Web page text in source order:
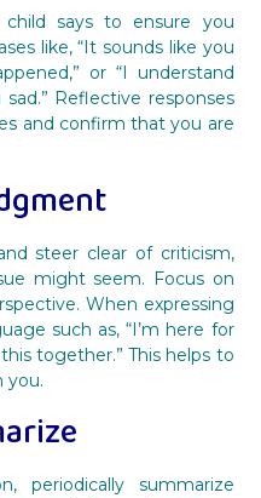
says to ensure you
like, “It sounds like you
or “I understand
Reflective responses
and confirm that you are
steer clear of criticism,
might seem. Focus on
When expressing
such as, “I’m here for
together.” This helps to
you.
periodically summarize